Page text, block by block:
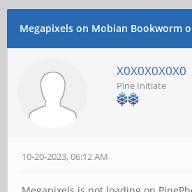
Megapixels on Mobian Bookworm
X0X0X0X0X0
Pine Initiate
10-20-2023, 06:12 AM